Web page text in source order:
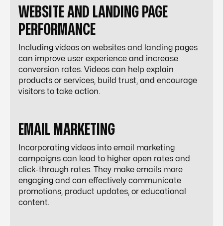
WEBSITE AND LANDING PAGE
PERFORMANCE
Including videos on websites and landing pages
can improve user experience and increase
conversion rates. Videos can help explain
products or services, build trust, and encourage
visitors to take action.
EMAIL MARKETING
Incorporating videos into email marketing
campaigns can lead to higher open rates and
click-through rates. They make emails more
engaging and can effectively communicate
promotions, product updates, or educational
content.